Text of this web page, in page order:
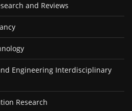
and Reviews
Engineering Interdisciplinary
Research